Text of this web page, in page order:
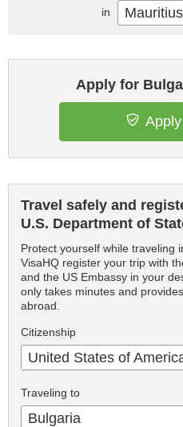
Apply for
Travel safely and
U.S. Department of
Protect yourself while traveling
VisaHQ register your trip with
and the US Embassy in your
only takes minutes and
abroad.
Citizenship
United States of
Traveling to
Bulgaria
in Mauritius